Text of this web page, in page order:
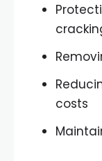
costs